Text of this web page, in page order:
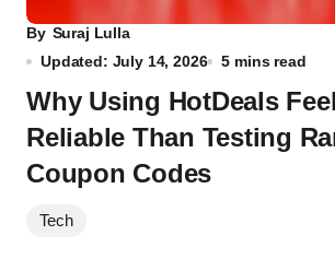
By Suraj Lulla
Updated: July 14, 2026
5 mins read
Why Using HotDeals
Reliable Than Testing
Coupon Codes
Tech